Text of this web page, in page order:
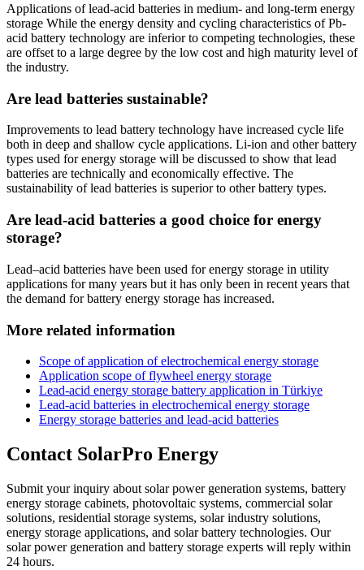
Applications of lead-acid batteries in medium- and long-term energy
storage While the energy density and cycling characteristics of Pb-
acid battery technology are inferior to competing technologies, these
are offset to a large degree by the low cost and high maturity level of
the industry.
Are lead batteries sustainable?
Improvements to lead battery technology have increased cycle life
both in deep and shallow cycle applications. Li-ion and other battery
types used for energy storage will be discussed to show that lead
batteries are technically and economically effective. The
sustainability of lead batteries is superior to other battery types.
Are lead-acid batteries a good choice for energy
storage?
Lead–acid batteries have been used for energy storage in utility
applications for many years but it has only been in recent years that
the demand for battery energy storage has increased.
More related information
Scope of application of electrochemical energy storage
Application scope of flywheel energy storage
Lead-acid energy storage battery application in Türkiye
Lead-acid batteries in electrochemical energy storage
Energy storage batteries and lead-acid batteries
Contact SolarPro Energy
Submit your inquiry about solar power generation systems, battery
energy storage cabinets, photovoltaic systems, commercial solar
solutions, residential storage systems, solar industry solutions,
energy storage applications, and solar battery technologies. Our
solar power generation and battery storage experts will reply within
24 hours.